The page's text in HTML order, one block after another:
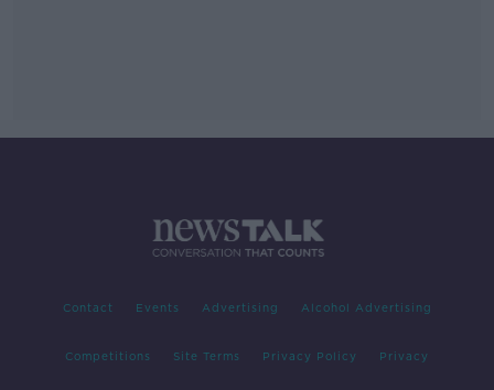
Contact Events Advertising Alcohol Advertising
Competitions Site Terms Privacy Policy Privacy